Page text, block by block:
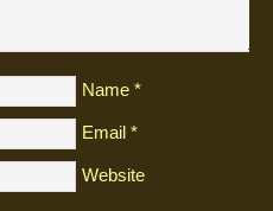
Name *
Email *
Website